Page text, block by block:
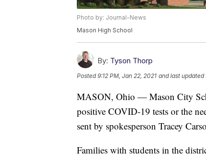
Photo by: Journal-News
Mason High School
By: Tyson Thorp
Posted9:12 PM, Jan 22, 2021 and last updated
MASON, Ohio — Mason City
positive COVID-19 tests or the
sent by spokesperson Tracey
Families with students in the